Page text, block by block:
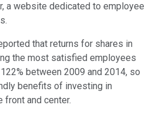
a website dedicated to employee
that returns for shares in
the most satisfied employees
between 2009 and 2014, so
benefits of investing in
front and center.